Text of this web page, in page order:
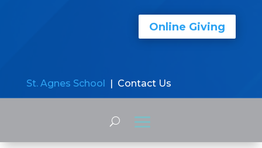
Online Giving
St. Agnes School | Contact Us